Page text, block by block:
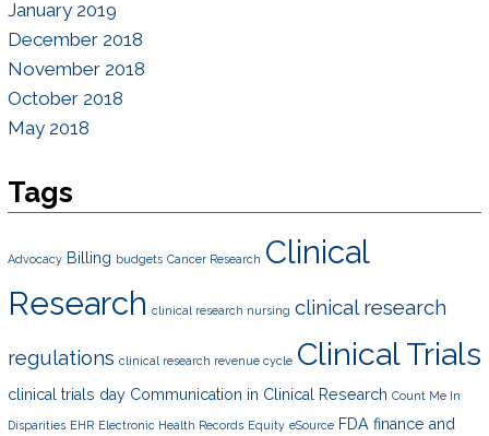
January 2019
December 2018
November 2018
October 2018
May 2018
Tags
Advocacy Billing budgets Cancer Research Clinical
Research clinical research nursing clinical research
regulations clinical research revenue cycle Clinical Trials
clinical trials day Communication in Clinical Research Count Me In
Disparities EHR Electronic Health Records Equity eSource FDA finance and